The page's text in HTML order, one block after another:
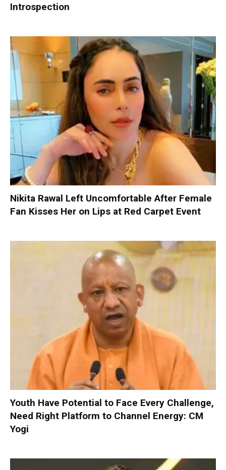
Introspection
Nikita Rawal Left Uncomfortable After Female
Fan Kisses Her on Lips at Red Carpet Event
Youth Have Potential to Face Every Challenge,
Need Right Platform to Channel Energy: CM
Yogi